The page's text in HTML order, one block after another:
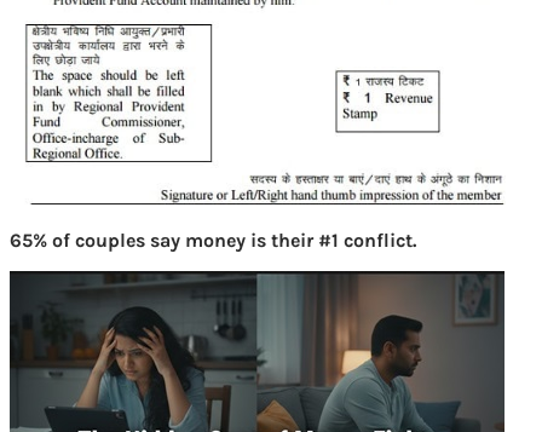
65% of couples say money is their #1 conflict.